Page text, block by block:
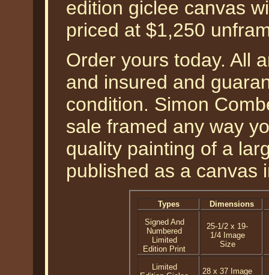
edition giclee canvas
priced at $1,250
Order yours today. All
and insured and
condition. Simon
sale framed any way
quality painting of a
published as a canvas
Types
Dimensions
Signed And
Numbered
Limited
Edition Print
25-1/2 x 19-
1/4 Image
Size
Limited
28 x 37 Image